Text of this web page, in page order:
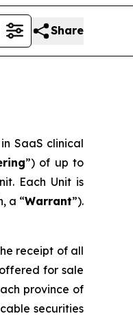
Share
SaaS clinical
”) of up to
Each Unit is
a “Warrant”).
receipt of all
for sale
province of
securities